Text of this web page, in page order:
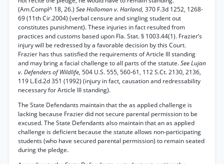
(Am.Compl^ 18, 26.) See Holloman v. Harland, 370 F.3d 1252, 1268-
69 (11th Cir.2004) (verbal censure and singling student out
constitutes punishment). These injuries in fact resulted from
practices and customs based upon Fla. Stat. § 1003.44(1). Frazier’s
injury will be redressed by a favorable decision by this Court.
Frazier has thus satisfied the requirements of Article III standing
and may bring a facial challenge to all parts of the statute.See Lujan
v. Defenders of Wildlife, 504 U.S. 555, 560-61, 112 S.Ct. 2130, 2136,
119 L.Ed.2d 351 (1992) (injury in fact, causation and redressability
necessary for Article III standing).
The State Defendants maintain that the as applied challenge is
lacking because Frazier did not secure parental permission to be
excused. The State Defendants also maintain that an as applied
challenge is deficient because the statute allows non-participating
students (who have secured parental permission) to remain seated
during the pledge.